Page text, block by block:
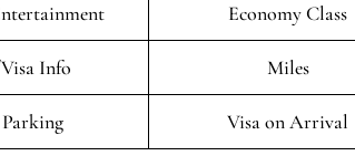
Economy Class
Info Miles
Visa on Arrival